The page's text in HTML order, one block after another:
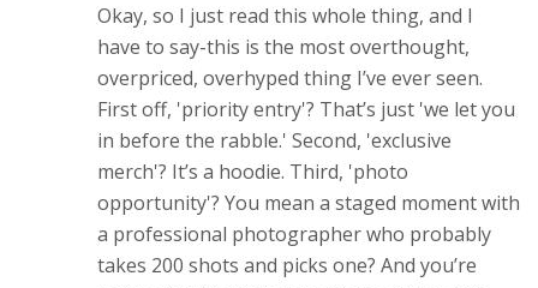
Okay, so I just read this whole thing, and I
have to say-this is the most overthought,
overpriced, overhyped thing I’ve ever seen.
First off, 'priority entry'? That’s just 'we let you
in before the rabble.' Second, 'exclusive
merch'? It’s a hoodie. Third, 'photo
opportunity'? You mean a staged moment with
a professional photographer who probably
takes 200 shots and picks one? And you’re